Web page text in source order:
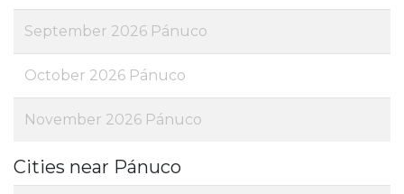
September 2026 Pánuco
October 2026 Pánuco
November 2026 Pánuco
Cities near Pánuco